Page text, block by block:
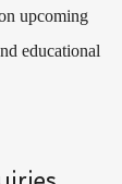
upcoming
educational